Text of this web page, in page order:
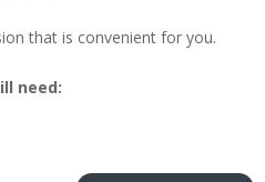
that is convenient for you.
need: